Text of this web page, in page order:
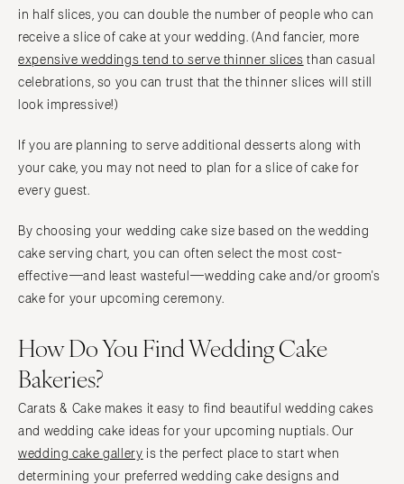
in half slices, you can double the number of people who can
receive a slice of cake at your wedding. (And fancier, more
expensive weddings tend to serve thinner slices than casual
celebrations, so you can trust that the thinner slices will still
look impressive!)
If you are planning to serve additional desserts along with
your cake, you may not need to plan for a slice of cake for
every guest.
By choosing your wedding cake size based on the wedding
cake serving chart, you can often select the most cost-
effective—and least wasteful—wedding cake and/or groom's
cake for your upcoming ceremony.
How Do You Find Wedding Cake
Bakeries?
Carats & Cake makes it easy to find beautiful wedding cakes
and wedding cake ideas for your upcoming nuptials. Our
wedding cake gallery is the perfect place to start when
determining your preferred wedding cake designs and